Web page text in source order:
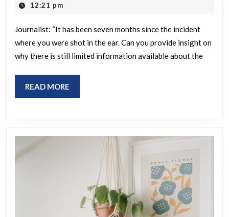
months.
Why
more
about
the
guy
12:21 pm
Journalist: “It has been seven months since the incident
where you were shot in the ear. Can you provide insight on
why there is still limited information available about the
READ MORE
MORE